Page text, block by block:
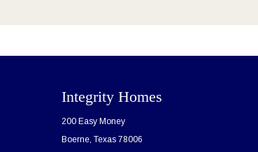
Integrity Homes
200 Easy Money
Boerne, Texas 78006